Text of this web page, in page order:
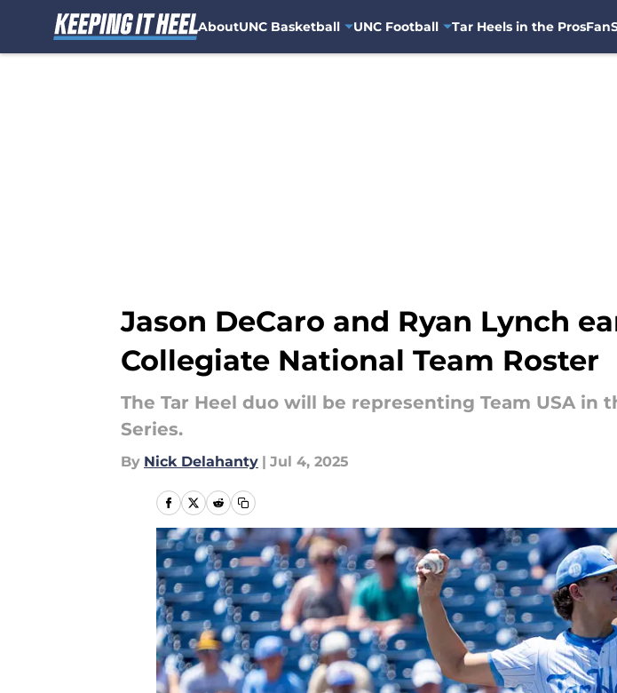
AboutUNC Basketball UNC Football Tar Heels in the Pros
Jason DeCaro and Ryan Lynch
Collegiate National Team Roster
The Tar Heel duo will be representing Team USA in
Series.
By Nick Delahanty | Jul 4, 2025